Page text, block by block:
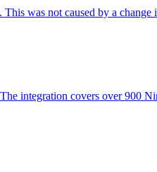
This was not caused by a
integration covers over 900